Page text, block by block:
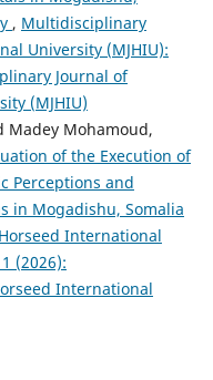
, Multidisciplinary
University (MJHIU):
Journal of
(MJHIU)
Madey Mohamoud,
of the Execution of
Perceptions and
in Mogadishu, Somalia
International
(2026):
International